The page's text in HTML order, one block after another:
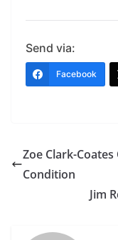
Send via:
Facebook
Zoe Clark-
Condition
Jim